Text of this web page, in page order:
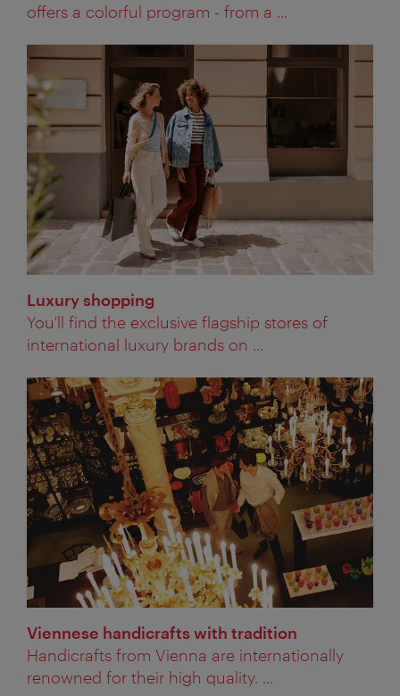
offers a colorful program - from a ...
Luxury shopping
You'll find the exclusive flagship stores of
international luxury brands on ...
Viennese handicrafts with tradition
Handicrafts from Vienna are internationally
renowned for their high quality. ...